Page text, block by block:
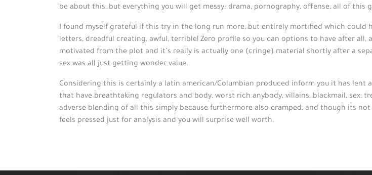
be about this, but everything you will get messy: drama, pornography, offense, all of this
I found myself grateful if this try in the long run more, but entirely mortified which could
letters, dreadful creating, awful, terrible! Zero profile so you can options to have after all,
motivated from the plot and it’s really is actually one (cringe) material shortly after a
sex was all just getting wonder value.
Considering this is certainly a latin american/Columbian produced inform you it has
that have breathtaking regulators and body, worst rich anybody, villains, blackmail, sex,
adverse blending of all this simply because furthermore also cramped, and though its
feels pressed just for analysis and you will surprise well worth.